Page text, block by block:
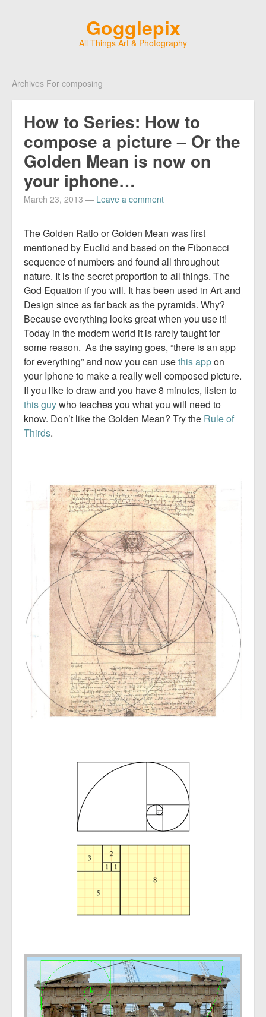
Gogglepix
All Things Art & Photography
Archives For composing
How to Series: How to
compose a picture – Or the
Golden Mean is now on
your iphone…
March 23, 2013 — Leave a comment
The Golden Ratio or Golden Mean was first
mentioned by Euclid and based on the Fibonacci
sequence of numbers and found all throughout
nature. It is the secret proportion to all things. The
God Equation if you will. It has been used in Art and
Design since as far back as the pyramids. Why?
Because everything looks great when you use it!
Today in the modern world it is rarely taught for
some reason. As the saying goes, “there is an app
for everything” and now you can usethis appon
your Iphone to make a really well composed picture.
If you like to draw and you have 8 minutes, listen to
this guywho teaches you what you will need to
know. Don’t like the Golden Mean? Try the Rule of
Thirds.